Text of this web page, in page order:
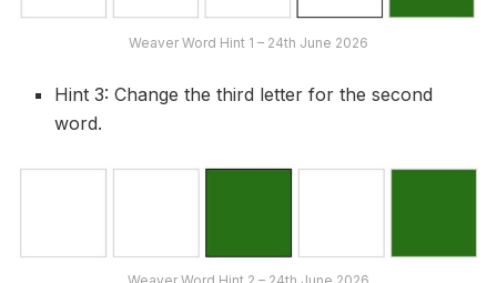
Weaver Word Hint 1 – 24th June 2026
Hint 3: Change the third letter for the second
word.